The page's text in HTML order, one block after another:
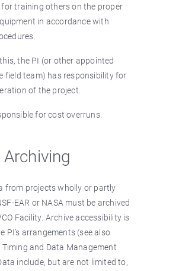
for training others on the proper
in accordance with
the PI (or other appointed
field team) has responsibility for
of the project.
for cost overruns.
from projects wholly or partly
EAR or NASA must be archived
Facility. Archive accessibility is
PI’s arrangements (see also
Timing and Data Management
include, but are not limited to,